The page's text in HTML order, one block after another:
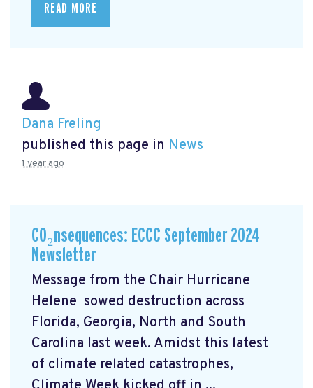
READ MORE
Dana Freling
published this page in News
1 year ago
CO₂nsequences: ECCC September 2024
Newsletter
Message from the Chair Hurricane
Helene sowed destruction across
Florida, Georgia, North and South
Carolina last week. Amidst this latest
of climate related catastrophes,